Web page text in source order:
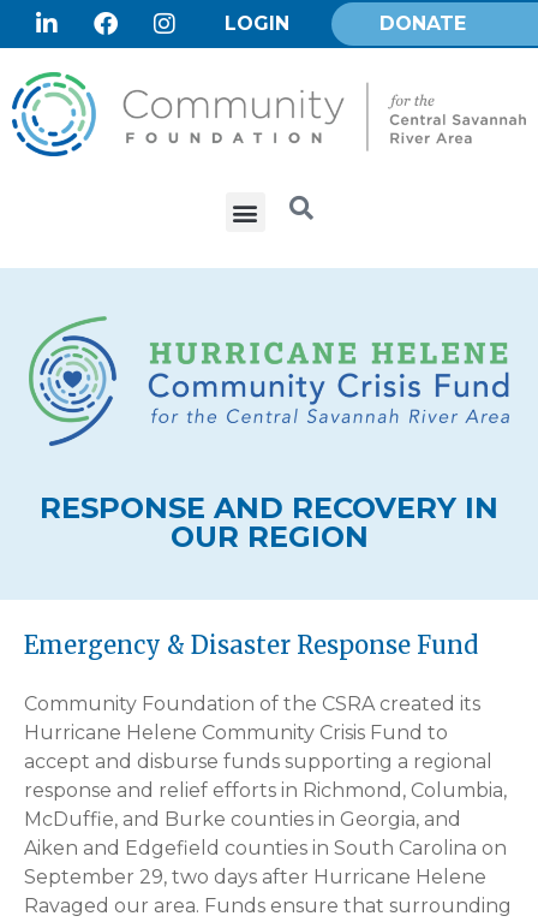
LOGIN DONATE
RESPONSE AND RECOVERY IN
OUR REGION
Emergency & Disaster Response Fund
Community Foundation of the CSRA created its
Hurricane Helene Community Crisis Fund to
accept and disburse funds supporting a regional
response and relief efforts in Richmond, Columbia,
McDuffie, and Burke counties in Georgia, and
Aiken and Edgefield counties in South Carolina on
September 29, two days after Hurricane Helene
Ravaged our area. Funds ensure that surrounding